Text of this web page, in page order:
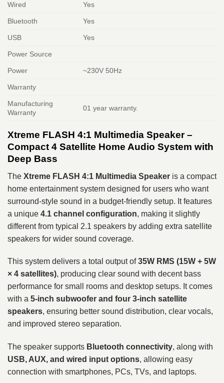
Wired Yes
Bluetooth Yes
USB Yes
Power Source
Power ~230V 50Hz
Warranty
Manufacturing
Warranty
01 year warranty.
Xtreme FLASH 4:1 Multimedia Speaker –
Compact 4 Satellite Home Audio System with
Deep Bass
The Xtreme FLASH 4:1 Multimedia Speaker is a compact
home entertainment system designed for users who want
surround-style sound in a budget-friendly setup. It features
a unique 4.1 channel configuration, making it slightly
different from typical 2.1 speakers by adding extra satellite
speakers for wider sound coverage.
This system delivers a total output of35W RMS (15W + 5W
× 4 satellites), producing clear sound with decent bass
performance for small rooms and desktop setups. It comes
with a 5-inch subwoofer and four 3-inch satellite
speakers, ensuring better sound distribution, clear vocals,
and improved stereo separation.
The speaker supports Bluetooth connectivity, along with
USB, AUX, and wired input options, allowing easy
connection with smartphones, PCs, TVs, and laptops.